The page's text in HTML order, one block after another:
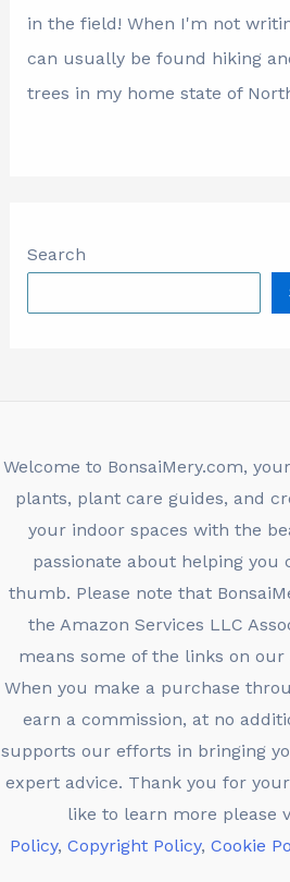
in the field! When I'm not
can usually be found hiking
trees in my home state of
Search
Welcome to BonsaiMery.com,
plants, plant care guides, and
your indoor spaces with the
passionate about helping you
thumb. Please note that
the Amazon Services LLC
means some of the links on
When you make a purchase
earn a commission, at no
supports our efforts in bringing
expert advice. Thank you for
like to learn more please
Policy, Copyright Policy, Cookie